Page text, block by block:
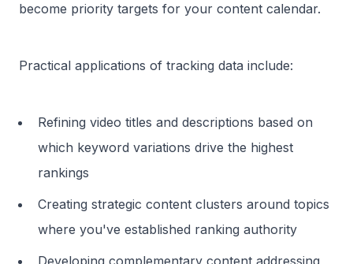
become priority targets for your content calendar.
Practical applications of tracking data include:
Refining video titles and descriptions based on
which keyword variations drive the highest
rankings
Creating strategic content clusters around topics
where you've established ranking authority
Developing complementary content addressing